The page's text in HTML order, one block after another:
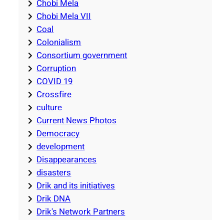
Chobi Mela
Chobi Mela VII
Coal
Colonialism
Consortium government
Corruption
COVID 19
Crossfire
culture
Current News Photos
Democracy
development
Disappearances
disasters
Drik and its initiatives
Drik DNA
Drik's Network Partners